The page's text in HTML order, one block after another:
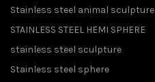
Stainless steel animal sculpture
STAINLESS STEEL HEMI SPHERE
stainless steel sculpture
Stainless steel sphere